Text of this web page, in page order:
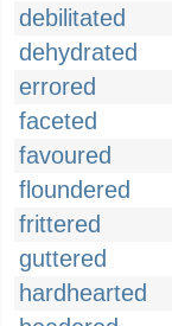
debilitated
dehydrated
errored
faceted
favoured
floundered
frittered
guttered
hardhearted